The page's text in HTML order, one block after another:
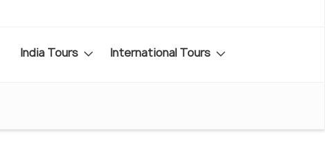
India Tours International Tours